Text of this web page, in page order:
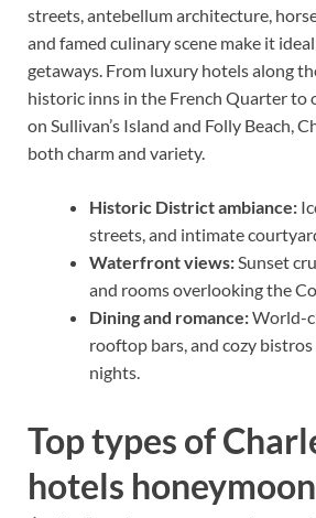
streets, antebellum architecture,
and famed culinary scene make it
getaways. From luxury hotels along
historic inns in the French Quarter to
on Sullivan’s Island and Folly Beach,
both charm and variety.
Historic District ambiance:
streets, and intimate
Waterfront views:Sunset
and rooms overlooking the
Dining and romance:World-
rooftop bars, and cozy
nights.
Top types of
hotels